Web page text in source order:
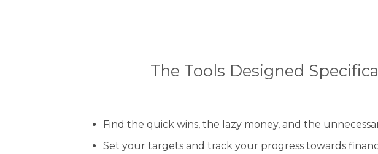
The Tools Designed
Find the quick wins, the lazy money, and the
Set your targets and track your progress towards